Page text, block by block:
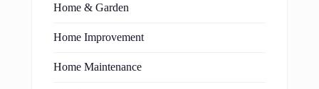
Home & Garden
Home Improvement
Home Maintenance